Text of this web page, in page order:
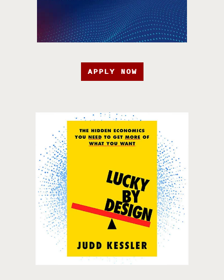
APPLY NOW